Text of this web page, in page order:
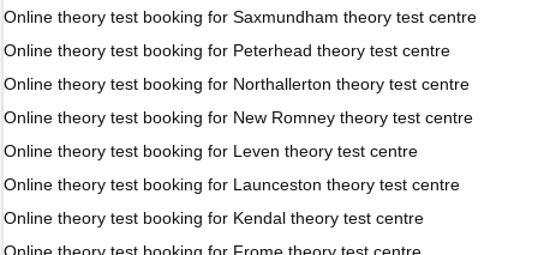
Online theory test booking for Saxmundham theory test centre
Online theory test booking for Peterhead theory test centre
Online theory test booking for Northallerton theory test centre
Online theory test booking for New Romney theory test centre
Online theory test booking for Leven theory test centre
Online theory test booking for Launceston theory test centre
Online theory test booking for Kendal theory test centre